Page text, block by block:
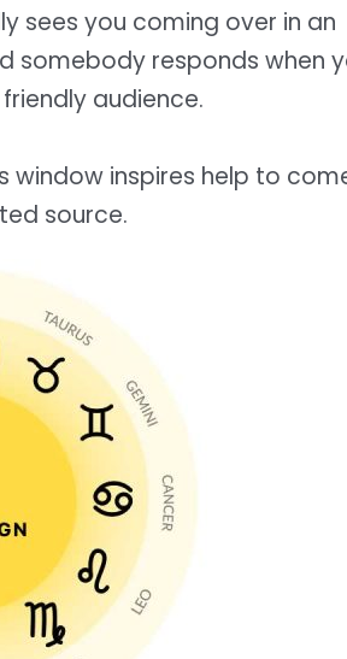
sees you coming over in an
somebody responds when
audience.
window inspires help to
source.